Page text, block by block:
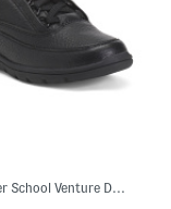
Leather School Venture Dress Sneakers (Toddler Little Kid)